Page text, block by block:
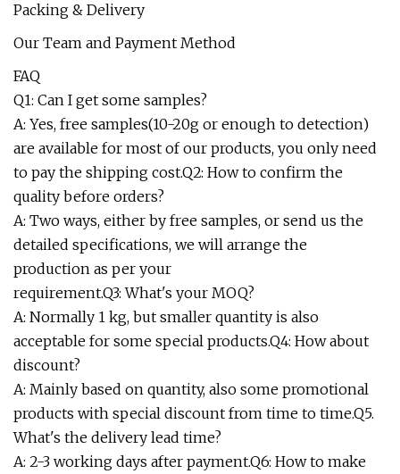
Packing & Delivery
Our Team and Payment Method
FAQ
Q1: Can I get some samples?
A: Yes, free samples(10-20g or enough to detection)
are available for most of our products, you only need
to pay the shipping cost.Q2: How to confirm the
quality before orders?
A: Two ways, either by free samples, or send us the
detailed specifications, we will arrange the
production as per your
requirement.Q3: What's your MOQ?
A: Normally 1 kg, but smaller quantity is also
acceptable for some special products.Q4: How about
discount?
A: Mainly based on quantity, also some promotional
products with special discount from time to time.Q5.
What's the delivery lead time?
A: 2-3 working days after payment.Q6: How to make